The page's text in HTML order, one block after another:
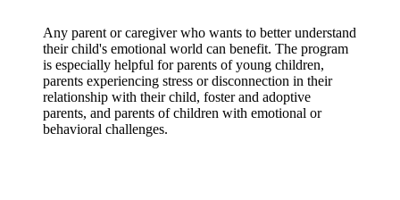
Any parent or caregiver who wants to better understand
their child's emotional world can benefit. The program
is especially helpful for parents of young children,
parents experiencing stress or disconnection in their
relationship with their child, foster and adoptive
parents, and parents of children with emotional or
behavioral challenges.